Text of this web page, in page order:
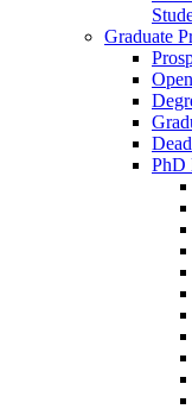
Graduate
PhD